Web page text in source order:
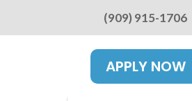
(909) 915-1706
APPLY NOW